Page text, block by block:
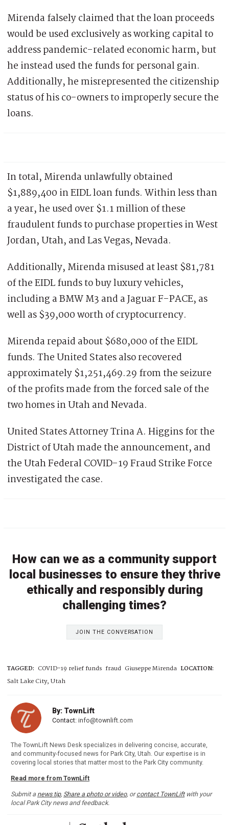
Mirenda falsely claimed that the loan proceeds
would be used exclusively as working capital to
address pandemic-related economic harm, but
he instead used the funds for personal gain.
Additionally, he misrepresented the citizenship
status of his co-owners to improperly secure the
loans.
In total, Mirenda unlawfully obtained
$1,889,400 in EIDL loan funds. Within less than
a year, he used over $1.1 million of these
fraudulent funds to purchase properties in West
Jordan, Utah, and Las Vegas, Nevada.
Additionally, Mirenda misused at least $81,781
of the EIDL funds to buy luxury vehicles,
including a BMW M3 and a Jaguar F-PACE, as
well as $39,000 worth of cryptocurrency.
Mirenda repaid about $680,000 of the EIDL
funds. The United States also recovered
approximately $1,251,469.29 from the seizure
of the profits made from the forced sale of the
two homes in Utah and Nevada.
United States Attorney Trina A. Higgins for the
District of Utah made the announcement, and
the Utah Federal COVID-19 Fraud Strike Force
investigated the case.
How can we as a community support
local businesses to ensure they thrive
ethically and responsibly during
challenging times?
JOIN THE CONVERSATION
TAGGED: COVID-19 relief funds fraud Giuseppe Mirenda LOCATION:
Salt Lake City, Utah
By: TownLift
Contact: info@townlift.com
The TownLift News Desk specializes in delivering concise, accurate,
and community-focused news for Park City, Utah. Our expertise is in
covering local stories that matter most to the Park City community.
Read more from TownLift
Submit a news tip, Share a photo or video, orcontact TownLiftwith your
local Park City news and feedback.